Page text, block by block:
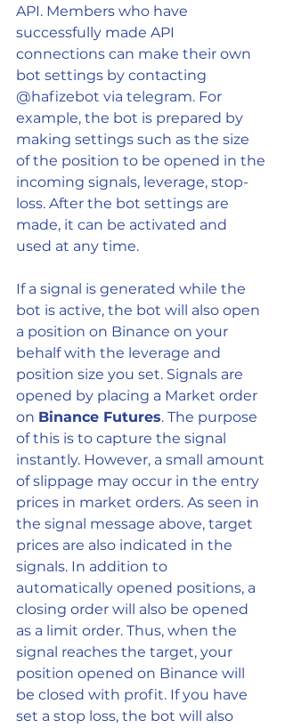
API. Members who have
successfully made API
connections can make their own
bot settings by contacting
@hafizebot via telegram. For
example, the bot is prepared by
making settings such as the size
of the position to be opened in the
incoming signals, leverage, stop-
loss. After the bot settings are
made, it can be activated and
used at any time.
If a signal is generated while the
bot is active, the bot will also open
a position on Binance on your
behalf with the leverage and
position size you set. Signals are
opened by placing a Market order
on Binance Futures. The purpose
of this is to capture the signal
instantly. However, a small amount
of slippage may occur in the entry
prices in market orders. As seen in
the signal message above, target
prices are also indicated in the
signals. In addition to
automatically opened positions, a
closing order will also be opened
as a limit order. Thus, when the
signal reaches the target, your
position opened on Binance will
be closed with profit. If you have
set a stop loss, the bot will also